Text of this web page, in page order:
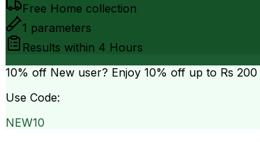
Free Home collection
1 parameters
Results within 4 Hours
10% off New user? Enjoy 10% off up to Rs 200
Use Code:
NEW10